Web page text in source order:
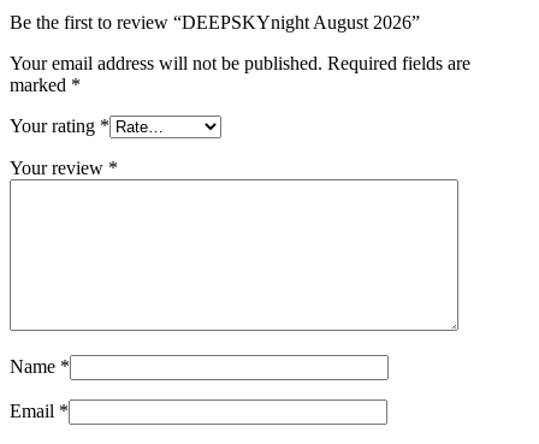
Be the first to review “DEEPSKYnight August 2026”
Your email address will not be published. Required fields are
marked *
Your rating *
Your review *
Name *
Email *